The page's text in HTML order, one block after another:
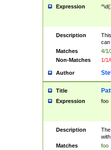
Expression
Description
can
Matches
4/1/
Non-Matches
1/1/
Author
Title
Expression foo
Description
Matches
foo